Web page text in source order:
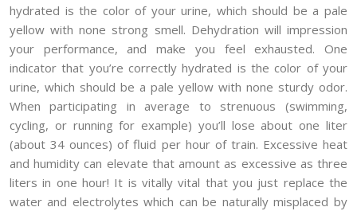
hydrated is the color of your urine, which should be a pale
yellow with none strong smell. Dehydration will impression
your performance, and make you feel exhausted. One
indicator that you’re correctly hydrated is the color of your
urine, which should be a pale yellow with none sturdy odor.
When participating in average to strenuous (swimming,
cycling, or running for example) you’ll lose about one liter
(about 34 ounces) of fluid per hour of train. Excessive heat
and humidity can elevate that amount as excessive as three
liters in one hour! It is vitally vital that you just replace the
water and electrolytes which can be naturally misplaced by